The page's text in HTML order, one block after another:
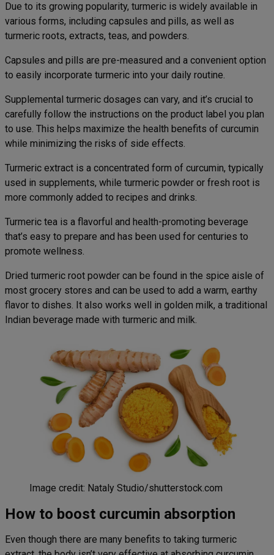
Due to its growing popularity, turmeric is widely available in
various forms, including capsules and pills, as well as
turmeric roots, extracts, teas, and powders.
Capsules and pills are pre-measured and a convenient option
to easily incorporate turmeric into your daily routine.
Supplemental turmeric dosages can vary, and it’s crucial to
carefully follow the instructions on the product label you plan
to use. This helps maximize the health benefits of curcumin
while minimizing the risks of side effects.
Turmeric extract is a concentrated form of curcumin, typically
used in supplements, while turmeric powder or fresh root is
more commonly added to recipes and drinks.
Turmeric tea is a flavorful and health-promoting beverage
that’s easy to prepare and has been used for centuries to
promote wellness.
Dried turmeric root powder can be found in the spice aisle of
most grocery stores and can be used to add a warm, earthy
flavor to dishes. It also works well in golden milk, a traditional
Indian beverage made with turmeric and milk.
Image credit: Nataly Studio/shutterstock.com
How to boost curcumin absorption
Even though there are many benefits to taking turmeric